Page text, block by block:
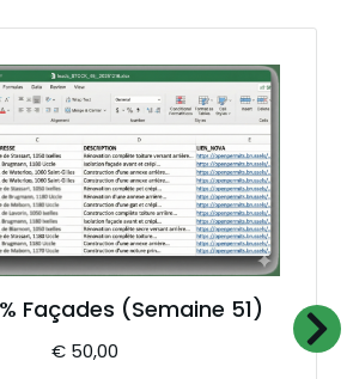
Façades (Semaine 51)
€ 50,00